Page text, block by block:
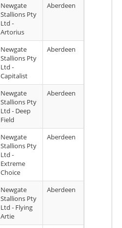
Newgate
Stallions Pty
Ltd -
Artorius
Aberdeen
Newgate
Stallions Pty
Ltd -
Capitalist
Aberdeen
Newgate
Stallions Pty
Ltd - Deep
Field
Aberdeen
Newgate
Stallions Pty
Ltd -
Extreme
Choice
Aberdeen
Newgate
Stallions Pty
Ltd - Flying
Artie
Aberdeen